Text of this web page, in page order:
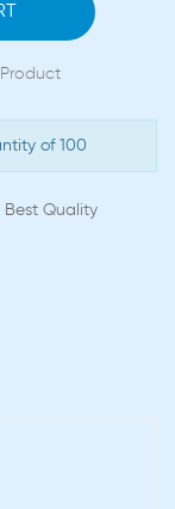
of 100
Best Quality